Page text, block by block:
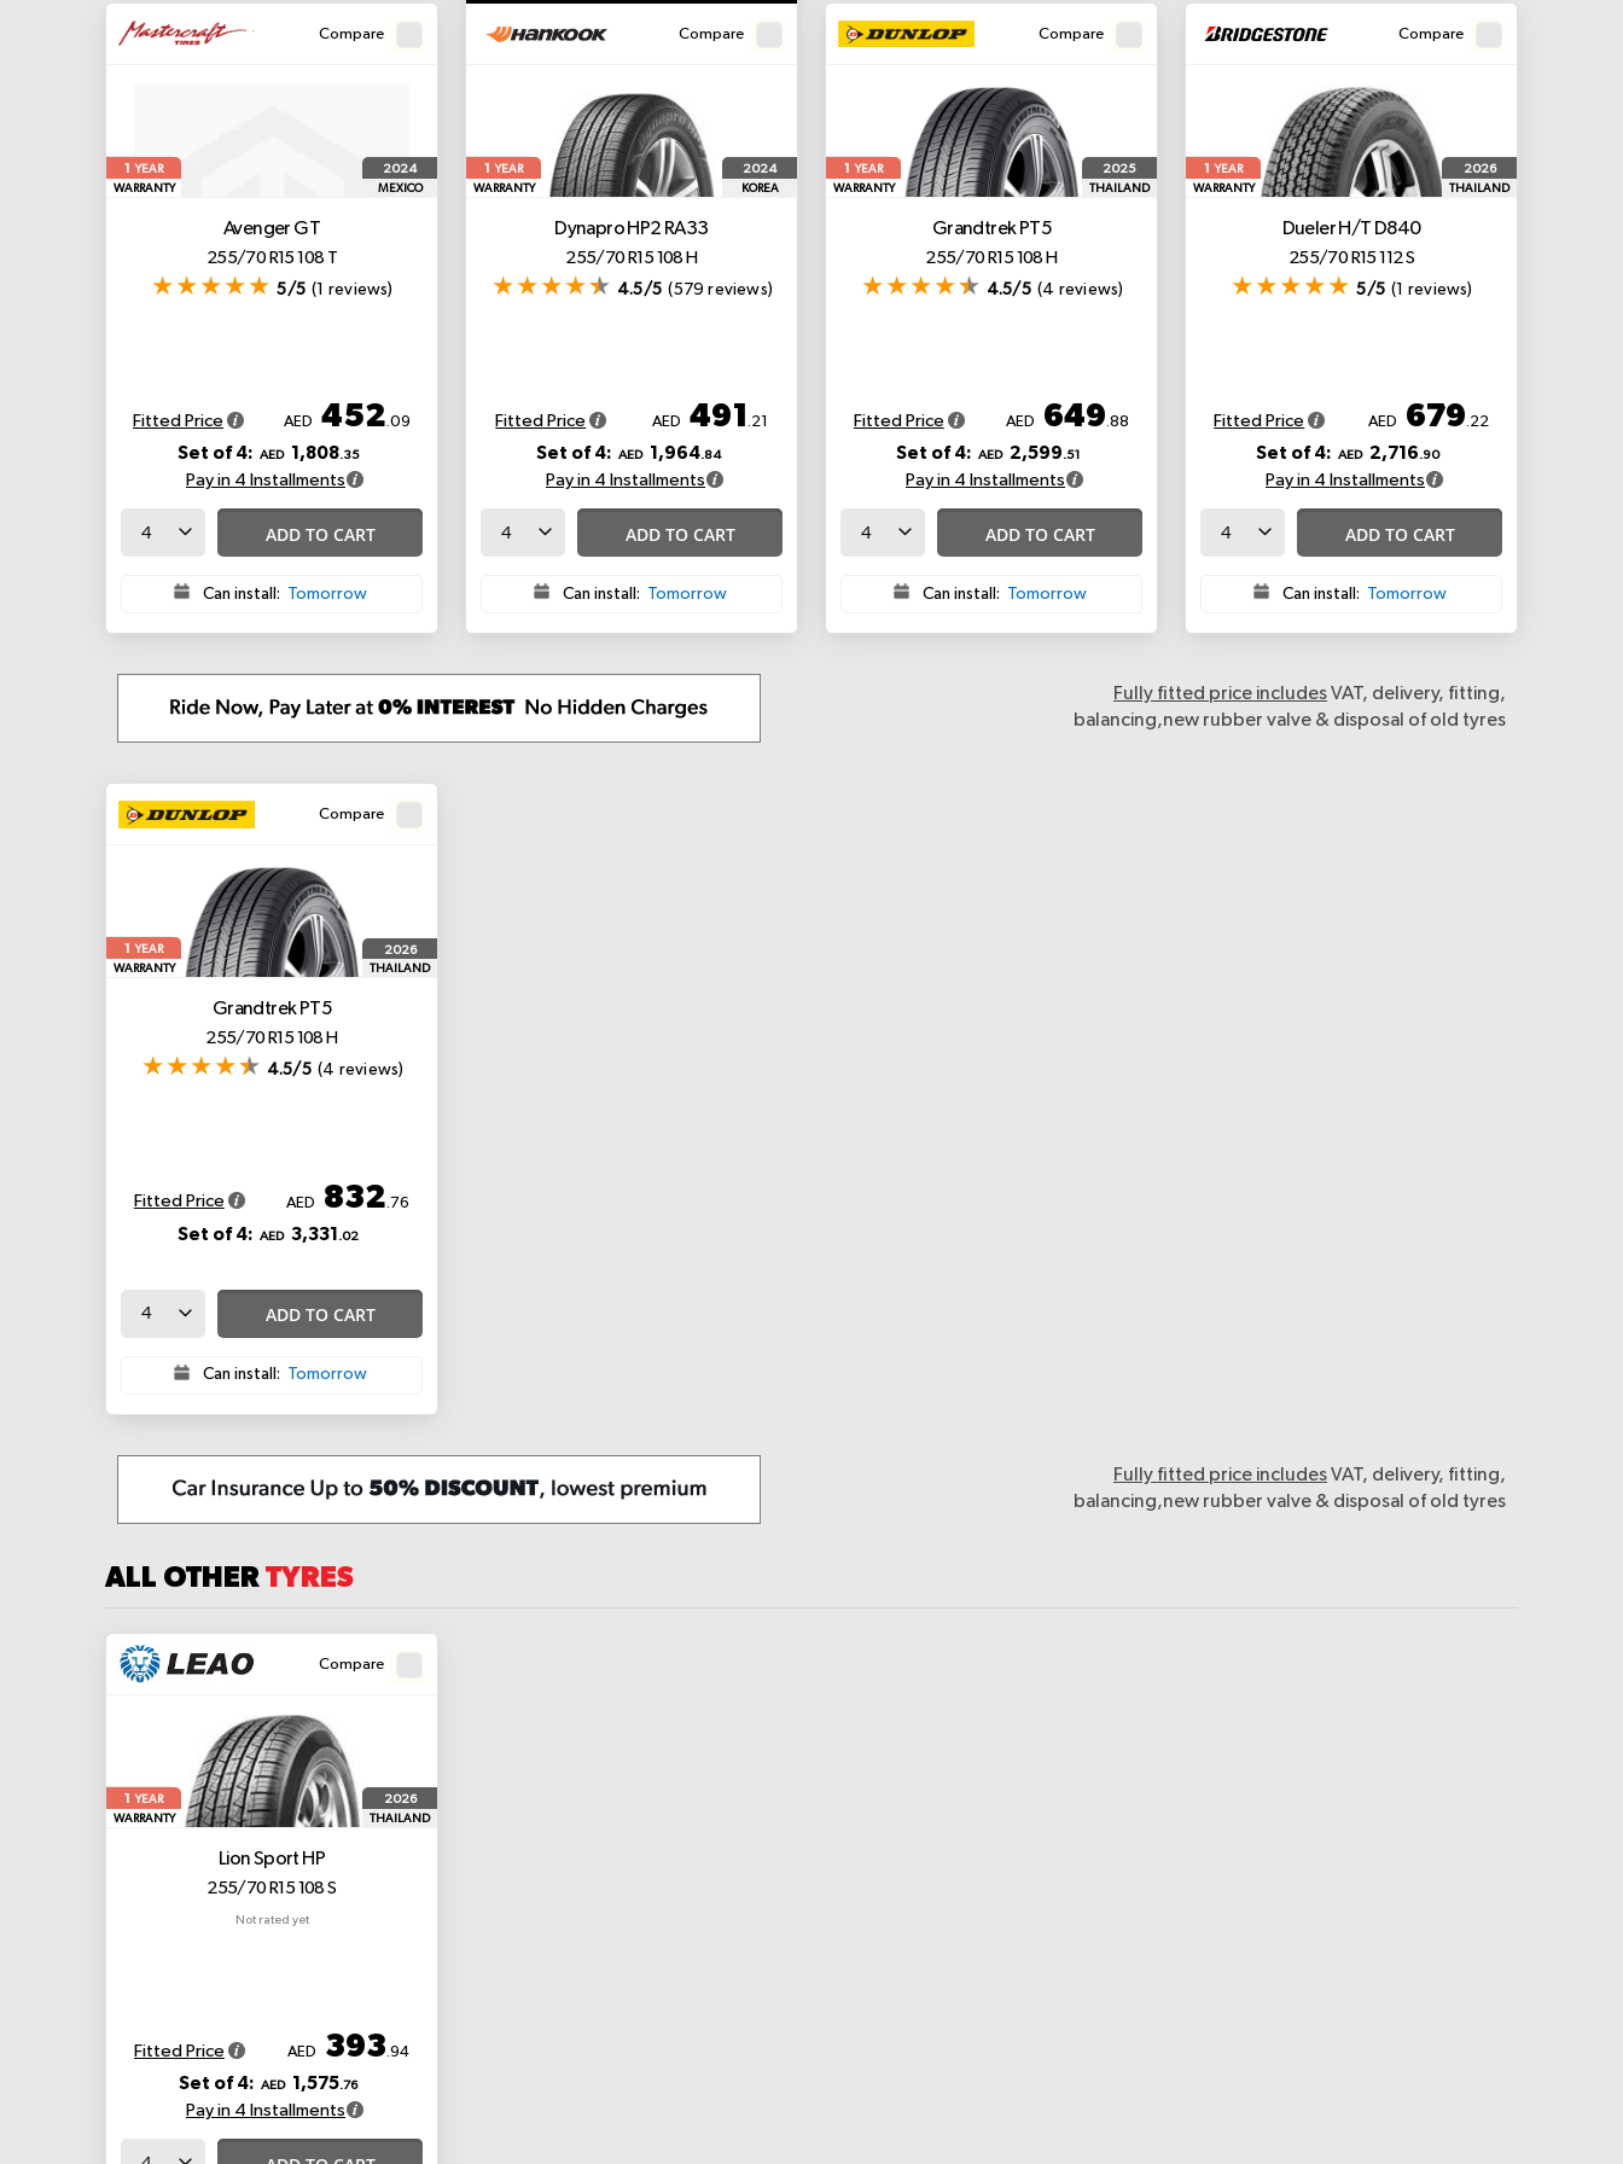
Compare
1
YEAR
WARRANTY
2024
MEXICO
Avenger GT
255/70 R15 108 T
5/5 (1 reviews)
Fitted Price AED 452.09
Set of 4: AED 1,808.35
Pay in 4 Installments
ADD TO CART
Can install: Tomorrow
Compare
1
YEAR
WARRANTY
2024
KOREA
Dynapro HP2 RA33
255/70 R15 108 H
4.5/5 (579 reviews)
Fitted Price AED 491.21
Set of 4: AED 1,964.84
Pay in 4 Installments
ADD TO CART
Can install: Tomorrow
Compare
1
YEAR
WARRANTY
2025
THAILAND
Grandtrek PT5
255/70 R15 108 H
4.5/5 (4 reviews)
Fitted Price AED 649.88
Set of 4: AED 2,599.51
Pay in 4 Installments
ADD TO CART
Can install: Tomorrow
Compare
1
YEAR
WARRANTY
2026
THAILAND
Dueler H/T D840
255/70 R15 112 S
5/5 (1 reviews)
Fitted Price AED 679.22
Set of 4: AED 2,716.90
Pay in 4 Installments
ADD TO CART
Can install: Tomorrow
Fully fitted price includesVAT, delivery, fitting,
balancing,new rubber valve & disposal of old tyres
Compare
1
YEAR
WARRANTY
2026
THAILAND
Grandtrek PT5
255/70 R15 108 H
4.5/5 (4 reviews)
Fitted Price AED 832 .76
Set of 4: AED 3,331 .02
ADD TO CART
Can install: Tomorrow
Fully fitted price includesVAT, delivery, fitting,
balancing,new rubber valve & disposal of old tyres
ALL OTHER TYRES
Compare
1
YEAR
WARRANTY
2026
THAILAND
Lion Sport HP
255/70 R15 108 S
Not rated yet
Fitted Price AED 393.94
Set of 4: AED 1,575.76
Pay in 4 Installments